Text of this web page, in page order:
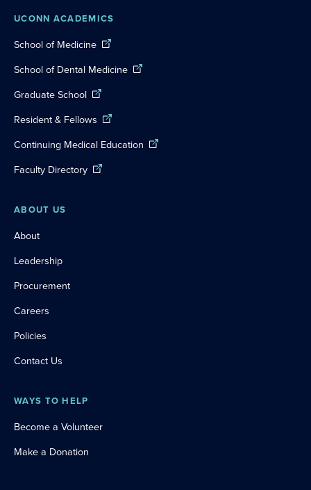
UCONN ACADEMICS
School of Medicine
School of Dental Medicine
Graduate School
Resident & Fellows
Continuing Medical Education
Faculty Directory
ABOUT US
About
Leadership
Procurement
Careers
Policies
Contact Us
WAYS TO HELP
Become a Volunteer
Make a Donation